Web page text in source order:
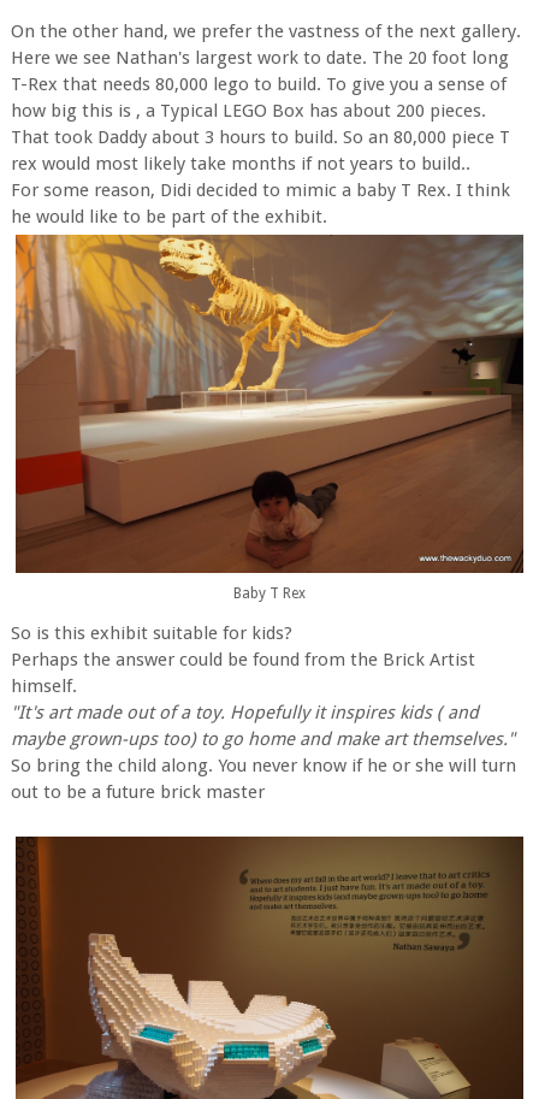
On the other hand, we prefer the vastness of the next gallery.
Here we see Nathan's largest work to date. The 20 foot long
T-Rex that needs 80,000 lego to build. To give you a sense of
how big this is , a Typical LEGO Box has about 200 pieces.
That took Daddy about 3 hours to build. So an 80,000 piece T
rex would most likely take months if not years to build..
For some reason, Didi decided to mimic a baby T Rex. I think
he would like to be part of the exhibit.
Baby T Rex
So is this exhibit suitable for kids?
Perhaps the answer could be found from the Brick Artist
himself.
"It's art made out of a toy. Hopefully it inspires kids ( and
maybe grown-ups too) to go home and make art themselves."
So bring the child along. You never know if he or she will turn
out to be a future brick master